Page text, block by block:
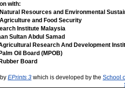
with:
Resources and Environmental
and Food Security
Institute Malaysia
Sultan Abdul Samad
Research And Development
Oil Board (MPOB)
Board
EPrints 3 which is developed by the School